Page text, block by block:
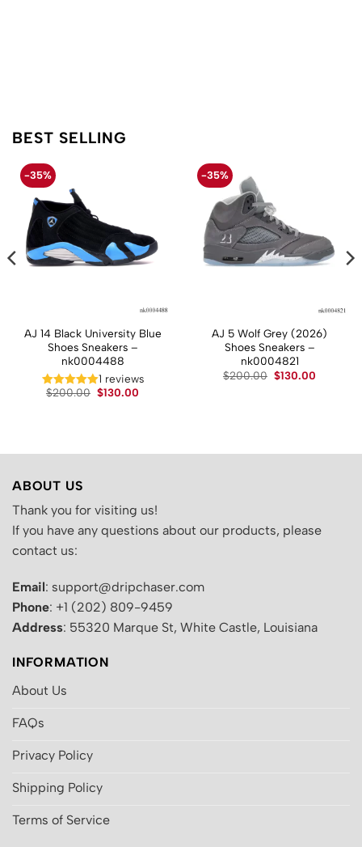
BEST SELLING
-35%
AJ 14 Black University Blue
Shoes Sneakers –
nk0004488
1 reviews
$200.00 Original
$130.00
-35%
AJ 5 Wolf Grey (2026)
Shoes Sneakers –
nk0004821
$200.00 Original
$130.00
ABOUT US
Thank you for visiting us!
If you have any questions about our products, please
contact us:
Email: support@dripchaser.com
Phone: +1 (202) 809-9459
Address: 55320 Marque St, White Castle, Louisiana
INFORMATION
About Us
FAQs
Privacy Policy
Shipping Policy
Terms of Service